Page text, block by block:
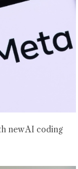
new AI coding